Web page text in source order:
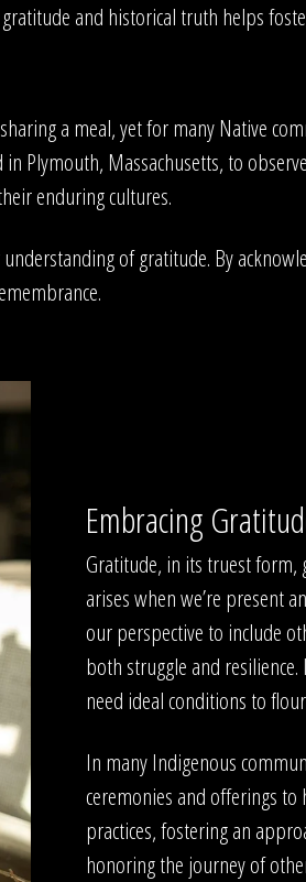
and historical truth helps
a meal, yet for many Native
in Plymouth, Massachusetts, to
enduring cultures.
of gratitude. By
Embracing
Gratitude, in its truest form,
arises when we’re present
our perspective to include
both struggle and
need ideal conditions to
In many Indigenous
ceremonies and offerings to
practices, fostering an
honoring the journey of